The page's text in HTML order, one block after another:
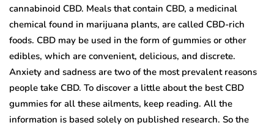
cannabinoid CBD. Meals that contain CBD, a medicinal
chemical found in marijuana plants, are called CBD-rich
foods. CBD may be used in the form of gummies or other
edibles, which are convenient, delicious, and discrete.
Anxiety and sadness are two of the most prevalent reasons
people take CBD. To discover a little about the best CBD
gummies for all these ailments, keep reading. All the
information is based solely on published research. So the